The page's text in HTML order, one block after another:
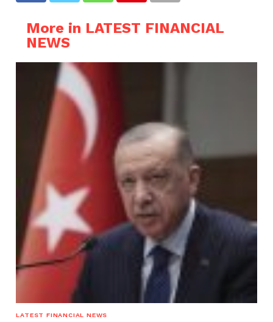
More in LATEST FINANCIAL
NEWS
LATEST FINANCIAL NEWS